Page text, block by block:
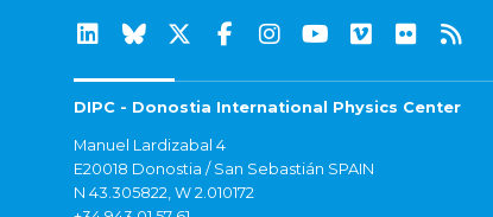
DIPC - Donostia International Physics Center
Manuel Lardizabal 4
E20018 Donostia / San Sebastián SPAIN
N 43.305822, W 2.010172